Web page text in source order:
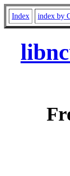
Index index by